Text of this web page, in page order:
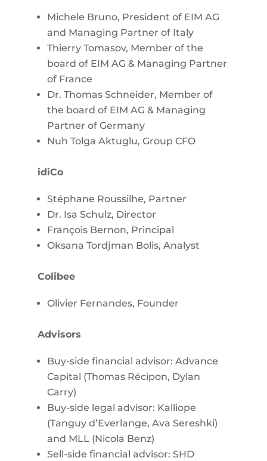
Michele Bruno, President of EIM AG
and Managing Partner of Italy
Thierry Tomasov, Member of the
board of EIM AG & Managing Partner
of France
Dr. Thomas Schneider, Member of
the board of EIM AG & Managing
Partner of Germany
Nuh Tolga Aktuglu, Group CFO
idiCo
Stéphane Roussilhe, Partner
Dr. Isa Schulz, Director
François Bernon, Principal
Oksana Tordjman Bolis, Analyst
Colibee
Olivier Fernandes, Founder
Advisors
Buy-side financial advisor: Advance
Capital (Thomas Récipon, Dylan
Carry)
Buy-side legal advisor: Kalliope
(Tanguy d’Everlange, Ava Sereshki)
and MLL (Nicola Benz)
Sell-side financial advisor: SHD